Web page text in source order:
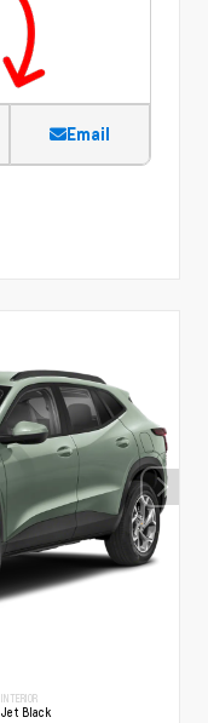
Email
INTERIOR
Jet Black